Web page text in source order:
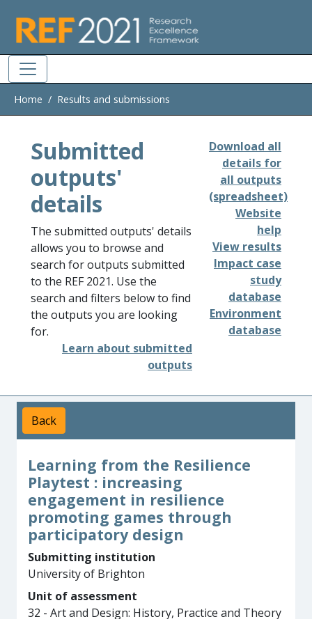
Home Results and submissions
Submitted
outputs'
details
The submitted outputs' details
allows you to browse and
search for outputs submitted
to the REF 2021. Use the
search and filters below to find
the outputs you are looking
for.
Learn about submitted
outputs
Download all
details for
all outputs
(spreadsheet)
Website
help
View results
Impact case
study
database
Environment
database
Back
Learning from the Resilience
Playtest : increasing
engagement in resilience
promoting games through
participatory design
Submitting institution
University of Brighton
Unit of assessment
32 - Art and Design: History, Practice and Theory